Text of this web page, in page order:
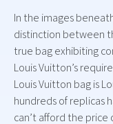
In the images
distinction between
true bag exhibiting
Louis Vuitton’s
Louis Vuitton bag is
hundreds of replicas
can’t afford the